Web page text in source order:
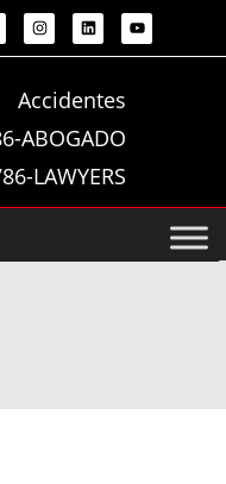
Accidentes
ABOGADO
LAWYERS